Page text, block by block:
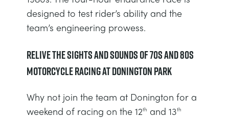
designed to test rider’s ability and the
team’s engineering prowess.
Relive the Sights and Sounds of 70s and 80s
Motorcycle Racing at Donington Park
Why not join the team at Donington for a
weekend of racing on the 12th and 13th